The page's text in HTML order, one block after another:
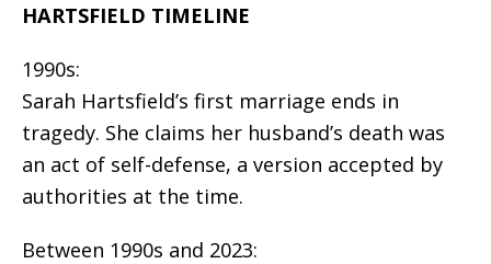
HARTSFIELD TIMELINE
1990s:
Sarah Hartsfield’s first marriage ends in
tragedy. She claims her husband’s death was
an act of self-defense, a version accepted by
authorities at the time.
Between 1990s and 2023: